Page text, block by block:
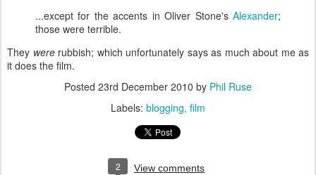
...except for the accents in Oliver Stone's Alexander;
those were terrible.
They were rubbish; which unfortunately says as much about me as
it does the film.
Posted 23rd December 2010 by Phil Ruse
Labels: blogging film
2 View comments